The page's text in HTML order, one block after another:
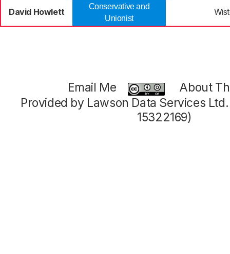
David Howlett
Conservative and
Unionist
Email Me
About
Provided by Lawson Data Services
15322169)